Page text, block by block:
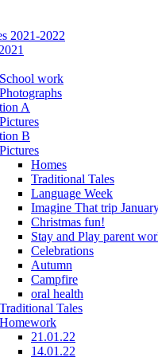
2021-2022
School work
Photographs
A
Pictures
B
Pictures
Homes
Traditional Tales
Language Week
Imagine That trip
Christmas fun!
Stay and Play parent
Celebrations
Autumn
Campfire
oral health
Traditional Tales
Homework
21.01.22
14.01.22